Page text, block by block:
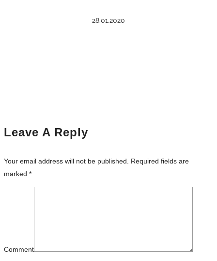
28.01.2020
Leave A Reply
Your email address will not be published. Required fields are
marked *
Comment